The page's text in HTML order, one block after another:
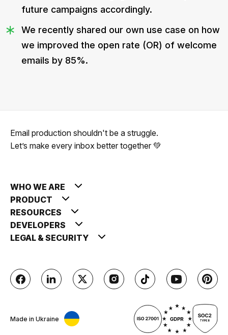
future campaigns accordingly.
We recently shared our own use case on how
we improved the open rate (OR) of welcome
emails by 85%.
Email production shouldn't be a struggle.
Let’s make every inbox better together 💚
WHO WE ARE
PRODUCT
RESOURCES
DEVELOPERS
LEGAL & SECURITY
Made in Ukraine